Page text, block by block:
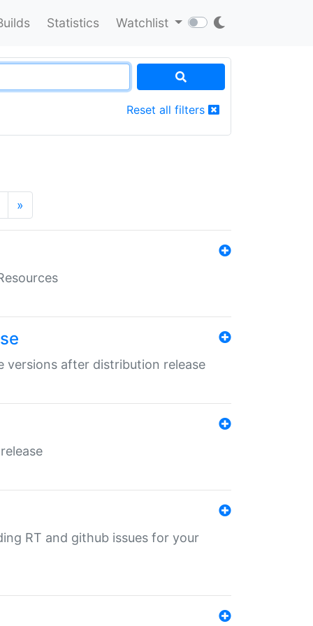
Statistics Watchlist
Reset all filters
»
versions after distribution release
RT and github issues for your